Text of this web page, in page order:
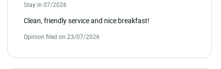
Stay in 07/2026
Clean, friendly service and nice breakfast!
Opinion filed on 23/07/2026